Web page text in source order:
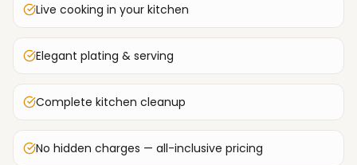
Live cooking in your kitchen
Elegant plating & serving
Complete kitchen cleanup
No hidden charges — all-inclusive pricing